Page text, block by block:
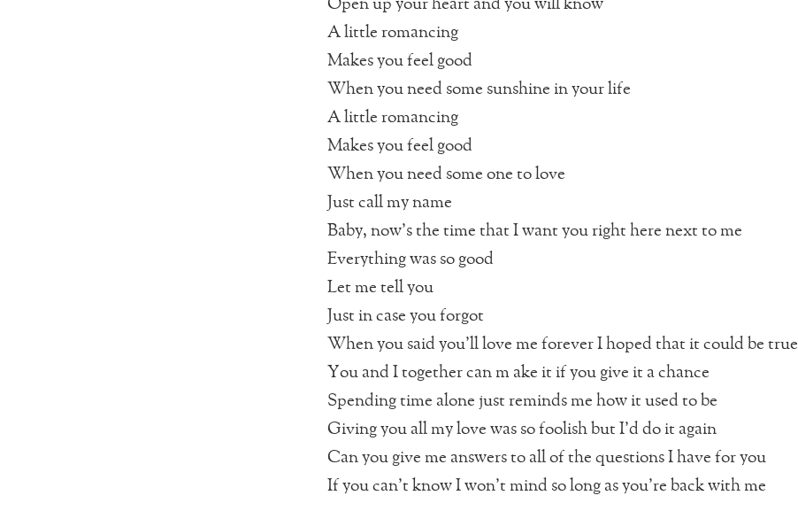
Open up your heart and you will know
A little romancing
Makes you feel good
When you need some sunshine in your life
A little romancing
Makes you feel good
When you need some one to love
Just call my name
Baby, now’s the time that I want you right here next to me
Everything was so good
Let me tell you
Just in case you forgot
When you said you’ll love me forever I hoped that it could be true
You and I together can m ake it if you give it a chance
Spending time alone just reminds me how it used to be
Giving you all my love was so foolish but I’d do it again
Can you give me answers to all of the questions I have for you
If you can’t know I won’t mind so long as you’re back with me